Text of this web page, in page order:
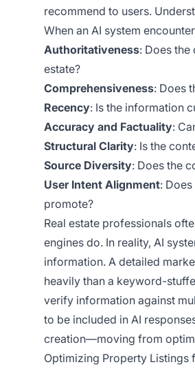
recommend to users.
When an AI system
Authoritativeness: Does
estate?
Comprehensiveness: Does
Recency: Is the information
Accuracy and Factuality:
Structural Clarity: Is the
Source Diversity: Does the
User Intent Alignment:
promote?
Real estate professionals
engines do. In reality, AI
information. A detailed
heavily than a keyword-
verify information against
to be included in AI
creation—moving from
Optimizing Property Listings